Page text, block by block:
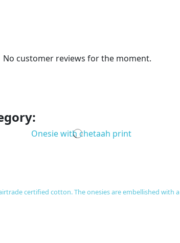
No customer reviews for the moment.
certified cotton. The onesies are embellished with